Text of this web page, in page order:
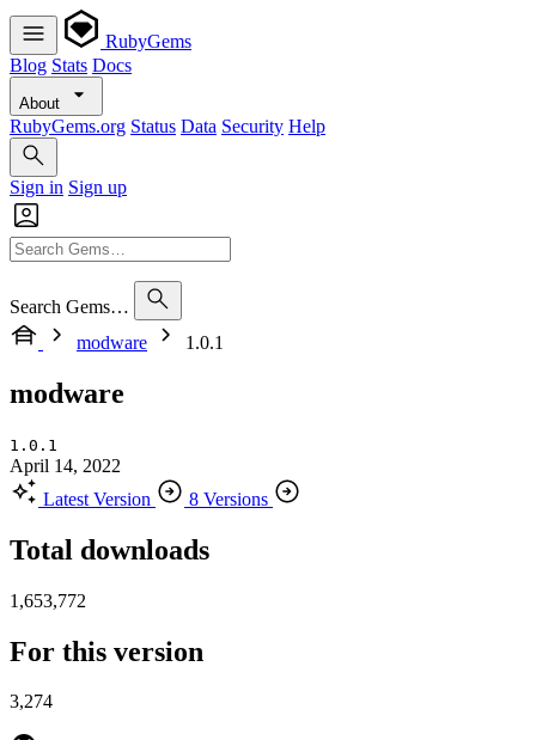
RubyGems
Blog Stats Docs
About
RubyGems.org Status Data Security Help
Sign in Sign up
Search Gems…
modware
1.0.1
modware
1.0.1
April 14, 2022
Latest Version
8 Versions
Total downloads
1,653,772
For this version
3,274